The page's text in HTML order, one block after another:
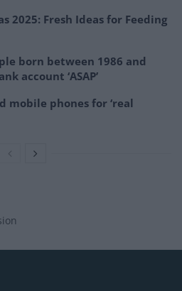
2025: Fresh Ideas for Feeding
born between 1986 and
account ‘ASAP’
mobile phones for ‘real